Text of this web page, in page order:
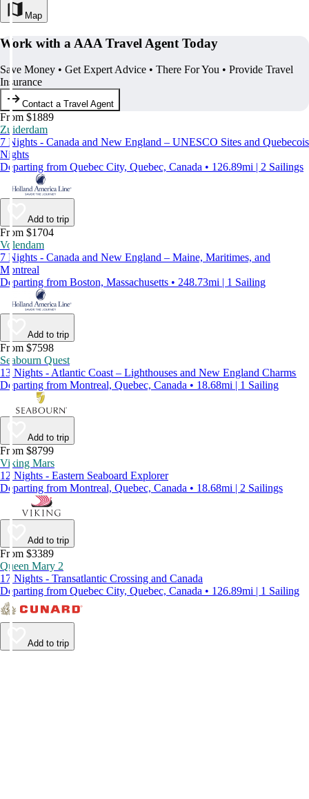
Map
Work with a AAA Travel Agent Today
Save Money • Get Expert Advice • There For You • Provide Travel
Insurance
Contact a Travel Agent
From $1889
Zuiderdam
7 Nights - Canada and New England – UNESCO Sites and Quebecois
Nights
Departing from Quebec City, Quebec, Canada • 126.89mi | 2 Sailings
Add to trip
From $1704
Volendam
7 Nights - Canada and New England – Maine, Maritimes, and
Montreal
Departing from Boston, Massachusetts • 248.73mi | 1 Sailing
Add to trip
From $7598
Seabourn Quest
13 Nights - Atlantic Coast – Lighthouses and New England Charms
Departing from Montreal, Quebec, Canada • 18.68mi | 1 Sailing
Add to trip
From $8799
Viking Mars
12 Nights - Eastern Seaboard Explorer
Departing from Montreal, Quebec, Canada • 18.68mi | 2 Sailings
Add to trip
From $3389
Queen Mary 2
17 Nights - Transatlantic Crossing and Canada
Departing from Quebec City, Quebec, Canada • 126.89mi | 1 Sailing
Add to trip